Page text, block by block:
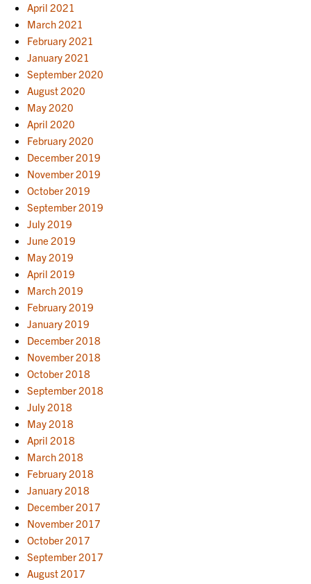
April 2021
March 2021
February 2021
January 2021
September 2020
August 2020
May 2020
April 2020
February 2020
December 2019
November 2019
October 2019
September 2019
July 2019
June 2019
May 2019
April 2019
March 2019
February 2019
January 2019
December 2018
November 2018
October 2018
September 2018
July 2018
May 2018
April 2018
March 2018
February 2018
January 2018
December 2017
November 2017
October 2017
September 2017
August 2017